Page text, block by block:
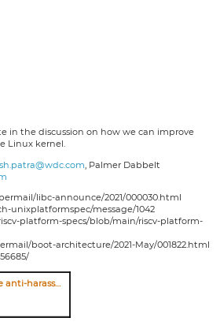
in the discussion on how we can improve
Linux kernel.
, Palmer Dabbelt
libc-announce/2021/000030.html
unixplatformspec/message/1042
platform-specs/blob/main/riscv-platform-
boot-architecture/2021-May/001822.html
I agree to abide by the anti-harassment policy